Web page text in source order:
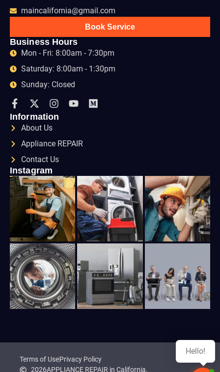
maincalifornia@gmail.com
Book Service
Business Hours
Mon - Fri: 8:00am - 7:30pm
Saturday: 8:00am - 1:30pm
Sunday: Closed
Information
About Us
Appliance REPAIR
Contact Us
Instagram
Terms of UsePrivacy Policy
2026APPLIANCE REPAIR in California.
Hello!